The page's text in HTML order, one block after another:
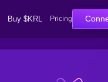
Buy $KRL Pricing